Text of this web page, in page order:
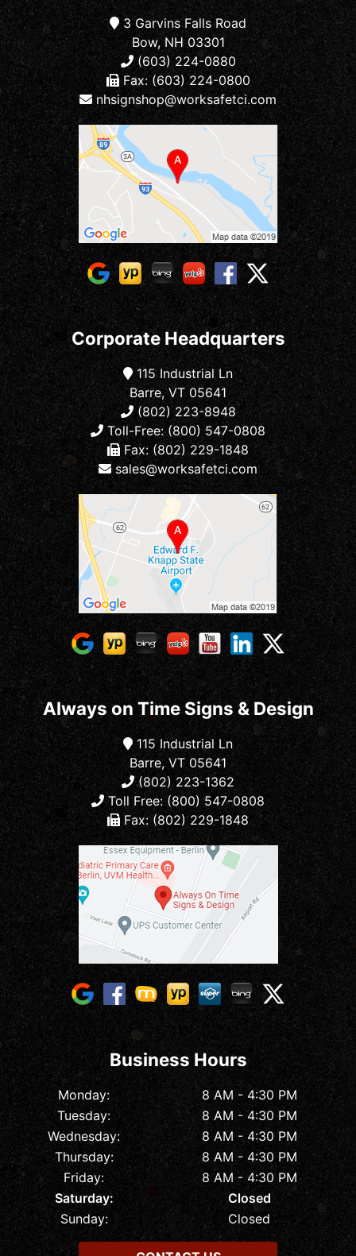
3 Garvins Falls Road
Bow, NH 03301
(603) 224-0880
Fax: (603) 224-0800
nhsignshop@worksafetci.com
Corporate Headquarters
115 Industrial Ln
Barre, VT 05641
(802) 223-8948
Toll-Free: (800) 547-0808
Fax: (802) 229-1848
sales@worksafetci.com
Always on Time Signs & Design
115 Industrial Ln
Barre, VT 05641
(802) 223-1362
Toll Free: (800) 547-0808
Fax: (802) 229-1848
Business Hours
Monday:
8 AM - 4:30 PM
Tuesday:
8 AM - 4:30 PM
Wednesday:
8 AM - 4:30 PM
Thursday:
8 AM - 4:30 PM
Friday:
8 AM - 4:30 PM
Saturday:
Closed
Sunday:
Closed